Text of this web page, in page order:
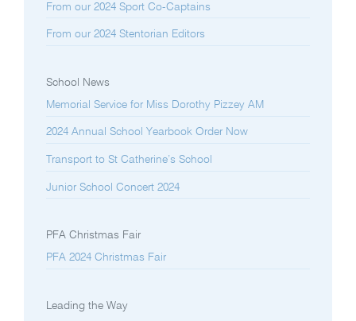
From our 2024 Sport Co-Captains
From our 2024 Stentorian Editors
School News
Memorial Service for Miss Dorothy Pizzey AM
2024 Annual School Yearbook Order Now
Transport to St Catherine’s School
Junior School Concert 2024
PFA Christmas Fair
PFA 2024 Christmas Fair
Leading the Way